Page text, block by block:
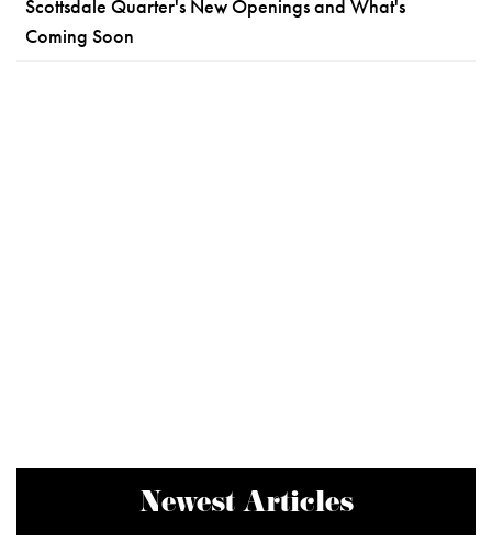
Scottsdale Quarter's New Openings and What's
Coming Soon
Newest Articles